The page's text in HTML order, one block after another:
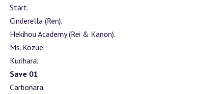
Start.
Cinderella (Ren).
Hekihou Academy (Rei & Kanon).
Ms. Kozue.
Kurihara.
Save 01
Carbonara.